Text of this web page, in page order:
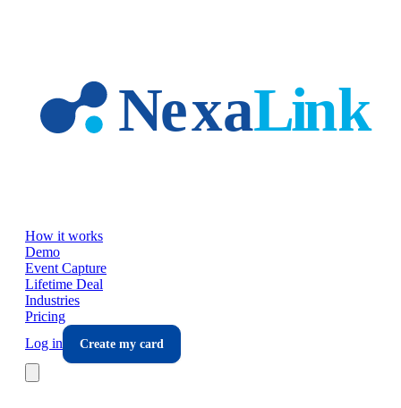
How it works
Demo
Event Capture
Lifetime Deal
Industries
Pricing
Log in
Create my card